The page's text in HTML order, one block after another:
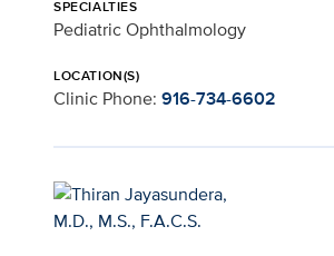
SPECIALTIES
Pediatric Ophthalmology
LOCATION(S)
Clinic Phone: 916-734-6602